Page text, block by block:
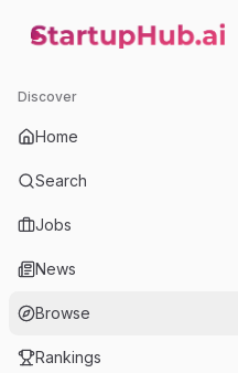
StartupHub.ai — AI Ecosystem Hub
Discover
Home
Search
Jobs
News
Browse
Rankings